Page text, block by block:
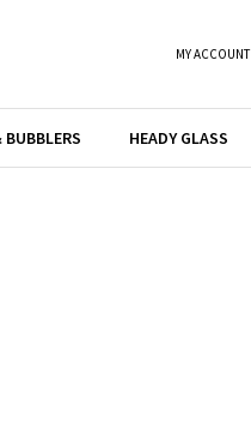
MY ACCOUNT
BUBBLERS HEADY GLASS